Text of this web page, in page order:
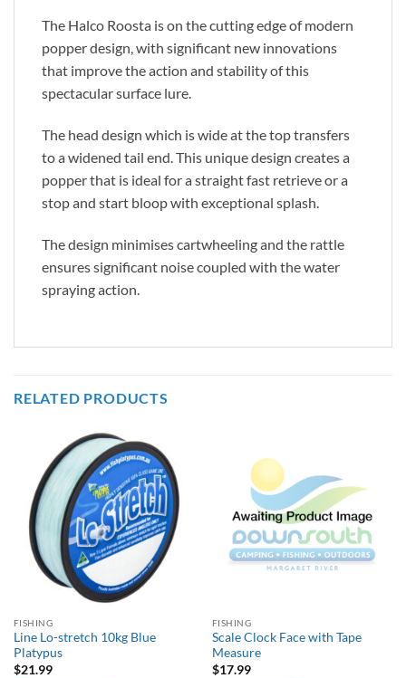
The Halco Roosta is on the cutting edge of modern
popper design, with significant new innovations
that improve the action and stability of this
spectacular surface lure.
The head design which is wide at the top transfers
to a widened tail end. This unique design creates a
popper that is ideal for a straight fast retrieve or a
stop and start bloop with exceptional splash.
The design minimises cartwheeling and the rattle
ensures significant noise coupled with the water
spraying action.
RELATED PRODUCTS
FISHING
Line Lo-stretch 10kg Blue
Platypus
$21.99
FISHING
Scale Clock Face with Tape
Measure
$17.99